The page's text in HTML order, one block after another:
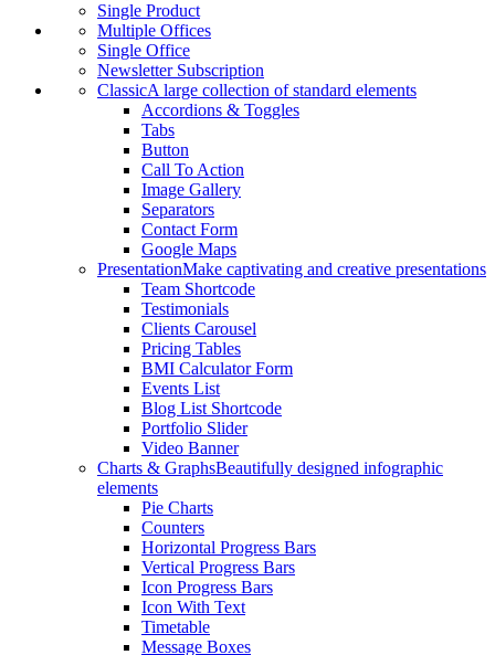
Single Product
Multiple Offices
Single Office
Newsletter Subscription
ClassicA large collection of standard elements
Accordions & Toggles
Tabs
Button
Call To Action
Image Gallery
Separators
Contact Form
Google Maps
PresentationMake captivating and creative presentations
Team Shortcode
Testimonials
Clients Carousel
Pricing Tables
BMI Calculator Form
Events List
Blog List Shortcode
Portfolio Slider
Video Banner
Charts & GraphsBeautifully designed infographic
elements
Pie Charts
Counters
Horizontal Progress Bars
Vertical Progress Bars
Icon Progress Bars
Icon With Text
Timetable
Message Boxes